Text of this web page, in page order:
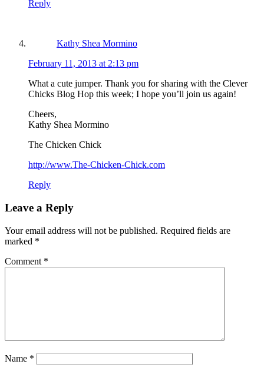
Reply
Kathy Shea Mormino
February 11, 2013 at 2:13 pm
What a cute jumper. Thank you for sharing with the Clever
Chicks Blog Hop this week; I hope you’ll join us again!
Cheers,
Kathy Shea Mormino
The Chicken Chick
http://www.The-Chicken-Chick.com
Reply
Leave a Reply
Your email address will not be published. Required fields are
marked *
Comment *
Name *